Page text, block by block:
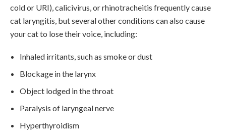
cold or URI), calicivirus, or rhinotracheitis frequently cause
cat laryngitis, but several other conditions can also cause
your cat to lose their voice, including:
Inhaled irritants, such as smoke or dust
Blockage in the larynx
Object lodged in the throat
Paralysis of laryngeal nerve
Hyperthyroidism